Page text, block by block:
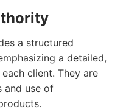
a structured
a detailed,
client. They are
and use of